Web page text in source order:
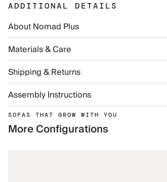
ADDITIONAL DETAILS
About Nomad Plus
Materials & Care
Shipping & Returns
Assembly Instructions
SOFAS THAT GROW WITH YOU
More Configurations